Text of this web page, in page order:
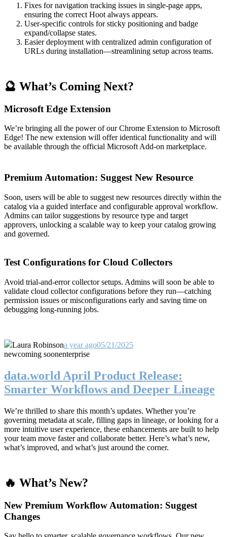
Fixes for navigation tracking issues in single-page apps,
ensuring the correct Hoot always appears.
User-specific controls for sticky positioning and badge
expand/collapse states.
Easier deployment with centralized admin configuration of
URLs during installation—streamlining setup across teams.
🔮 What’s Coming Next?
Microsoft Edge Extension
We’re bringing all the power of our Chrome Extension to Microsoft
Edge! The new extension will offer identical functionality and will
be available through the official Microsoft Add-on marketplace.
Premium Automation: Suggest New Resource
Soon, users will be able to suggest new resources directly within the
catalog via a guided interface and configurable approval workflow.
Admins can tailor suggestions by resource type and target
approvers, unlocking a scalable way to keep your catalog growing
and governed.
Test Configurations for Cloud Collectors
Avoid trial-and-error collector setups. Admins will soon be able to
validate cloud collector configurations before they run—catching
permission issues or misconfigurations early and saving time on
debugging long-running jobs.
Laura Robinsona year ago05/21/2025
newcoming soonenterprise
data.world April Product Release:
Smarter Workflows and Deeper Lineage
We’re thrilled to share this month’s updates. Whether you’re
governing metadata at scale, filling gaps in lineage, or looking for a
more intuitive user experience, these enhancements are built to help
your team move faster and collaborate better. Here’s what’s new,
what’s improved, and what’s just around the corner.
🔥 What’s New?
New Premium Workflow Automation: Suggest
Changes